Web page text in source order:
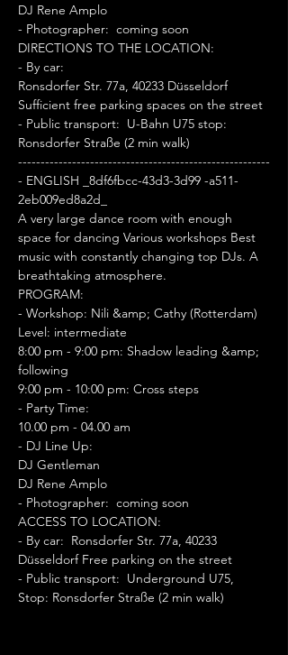
DJ Rene Amplo
- Photographer:  coming soon
DIRECTIONS TO THE LOCATION:
- By car:
Ronsdorfer Str. 77a, 40233 Düsseldorf
Sufficient free parking spaces on the street
- Public transport:  U-Bahn U75 stop:
Ronsdorfer Straße (2 min walk)
--------------------------------------------------------
- ENGLISH _8df6fbcc-43d3-3d99 -a511-
2eb009ed8a2d_
A very large dance room with enough
space for dancing Various workshops Best
music with constantly changing top DJs. A
breathtaking atmosphere.
PROGRAM:
- Workshop: Nili &amp; Cathy (Rotterdam)
Level: intermediate
8:00 pm - 9:00 pm: Shadow leading &amp;
following
9:00 pm - 10:00 pm: Cross steps
- Party Time:
10.00 pm - 04.00 am
- DJ Line Up:
DJ Gentleman
DJ Rene Amplo
- Photographer:  coming soon
ACCESS TO LOCATION:
- By car:  Ronsdorfer Str. 77a, 40233
Düsseldorf Free parking on the street
- Public transport:  Underground U75,
Stop: Ronsdorfer Straße (2 min walk)